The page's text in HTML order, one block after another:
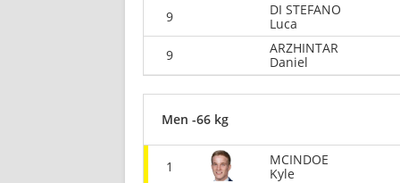
9
DI STEFANO
Luca
9
ARZHINTAR
Daniel
Men -66 kg
1
MCINDOE
Kyle